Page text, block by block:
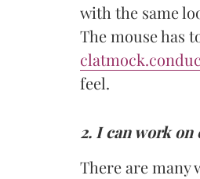
with the same
The mouse has
feel.
2. I can work on
There are many